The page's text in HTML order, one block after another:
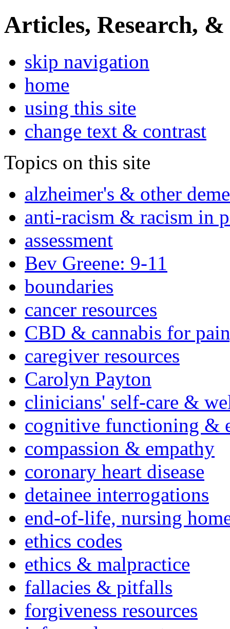
Articles, Research, &
skip navigation
home
using this site
change text & contrast
Topics on this site
alzheimer's & other
anti-racism & racism in
assessment
Bev Greene: 9-11
boundaries
cancer resources
CBD & cannabis for
caregiver resources
Carolyn Payton
clinicians' self-care &
cognitive functioning &
compassion & empathy
coronary heart disease
detainee interrogations
end-of-life, nursing
ethics codes
ethics & malpractice
fallacies & pitfalls
forgiveness resources